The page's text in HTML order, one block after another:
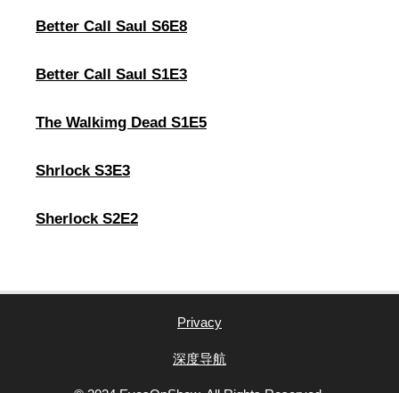
Better Call Saul S6E8
Better Call Saul S1E3
The Walkimg Dead S1E5
Shrlock S3E3
Sherlock S2E2
Privacy
深度导航